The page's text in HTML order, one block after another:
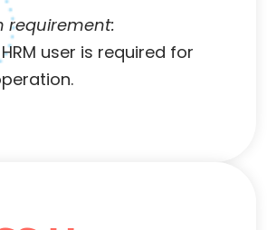
requirement:
user is required for